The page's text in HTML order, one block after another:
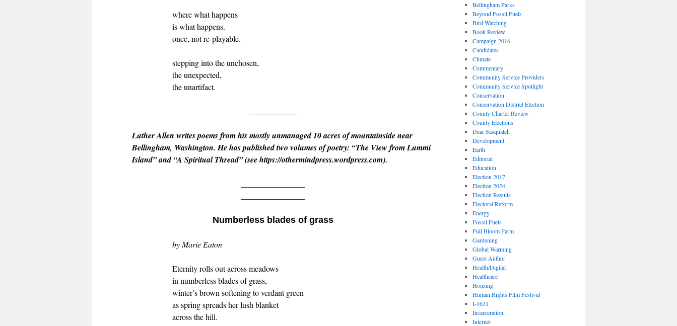
where what happens
is what happens.
once, not re-playable.
stepping into the unchosen,
the unexpected,
the unartifact.
Luther Allen writes poems from his mostly unmanaged 10 acres of mountainside near
Bellingham, Washington. He has published two volumes of poetry: “The View from Lummi
Island” and “A Spiritual Thread” (see https://othermindpress.wordpress.com).
Numberless blades of grass
by Marie Eaton
Eternity rolls out across meadows
in numberless blades of grass,
winter’s brown softening to verdant green
as spring spreads her lush blanket
across the hill.
Bellingham Parks
Beyond Fossil Fuels
Bird Watching
Book Review
Campaign 2016
Candidates
Climate
Commentary
Community Service Providers
Community Service Spotlight
Conservation
Conservation District Election
County Charter Review
County Elections
Dear Sasquatch
Development
Earth
Editorial
Education
Election 2017
Election 2024
Election Results
Electoral Reform
Energy
Fossil Fuels
Full Bloom Farm
Gardening
Global Warming
Guest Author
Health/Digital
Healthcare
Housing
Human Rights Film Festival
I-1631
Incarceration
Internet